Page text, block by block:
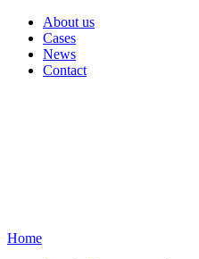
About us
Cases
News
Contact
Home